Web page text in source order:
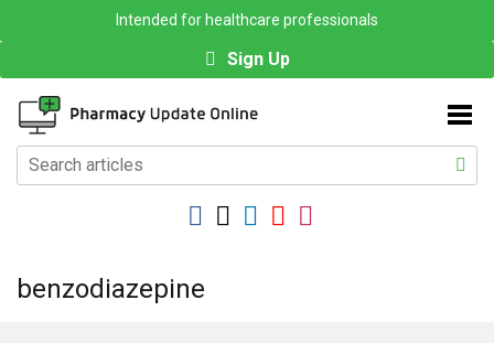
Intended for healthcare professionals
Sign Up
benzodiazepine